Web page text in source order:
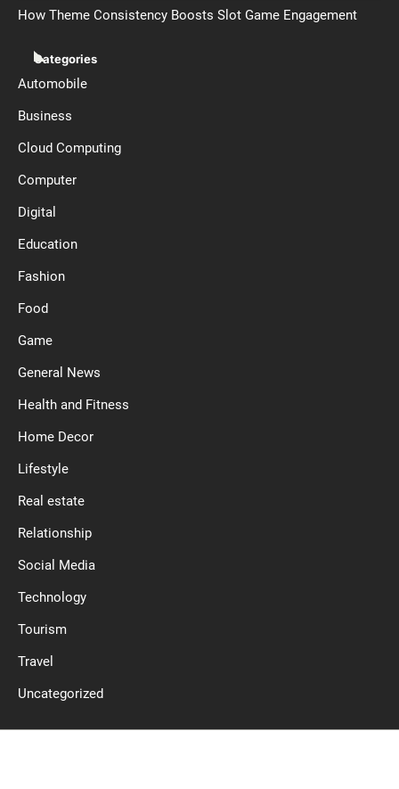
How Theme Consistency Boosts Slot Game Engagement
Categories
Automobile
Business
Cloud Computing
Computer
Digital
Education
Fashion
Food
Game
General News
Health and Fitness
Home Decor
Lifestyle
Real estate
Relationship
Social Media
Technology
Tourism
Travel
Uncategorized